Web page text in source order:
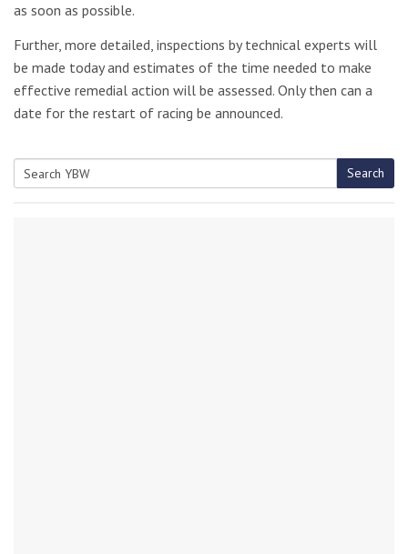
as soon as possible.
Further, more detailed, inspections by technical experts will
be made today and estimates of the time needed to make
effective remedial action will be assessed. Only then can a
date for the restart of racing be announced.
Search